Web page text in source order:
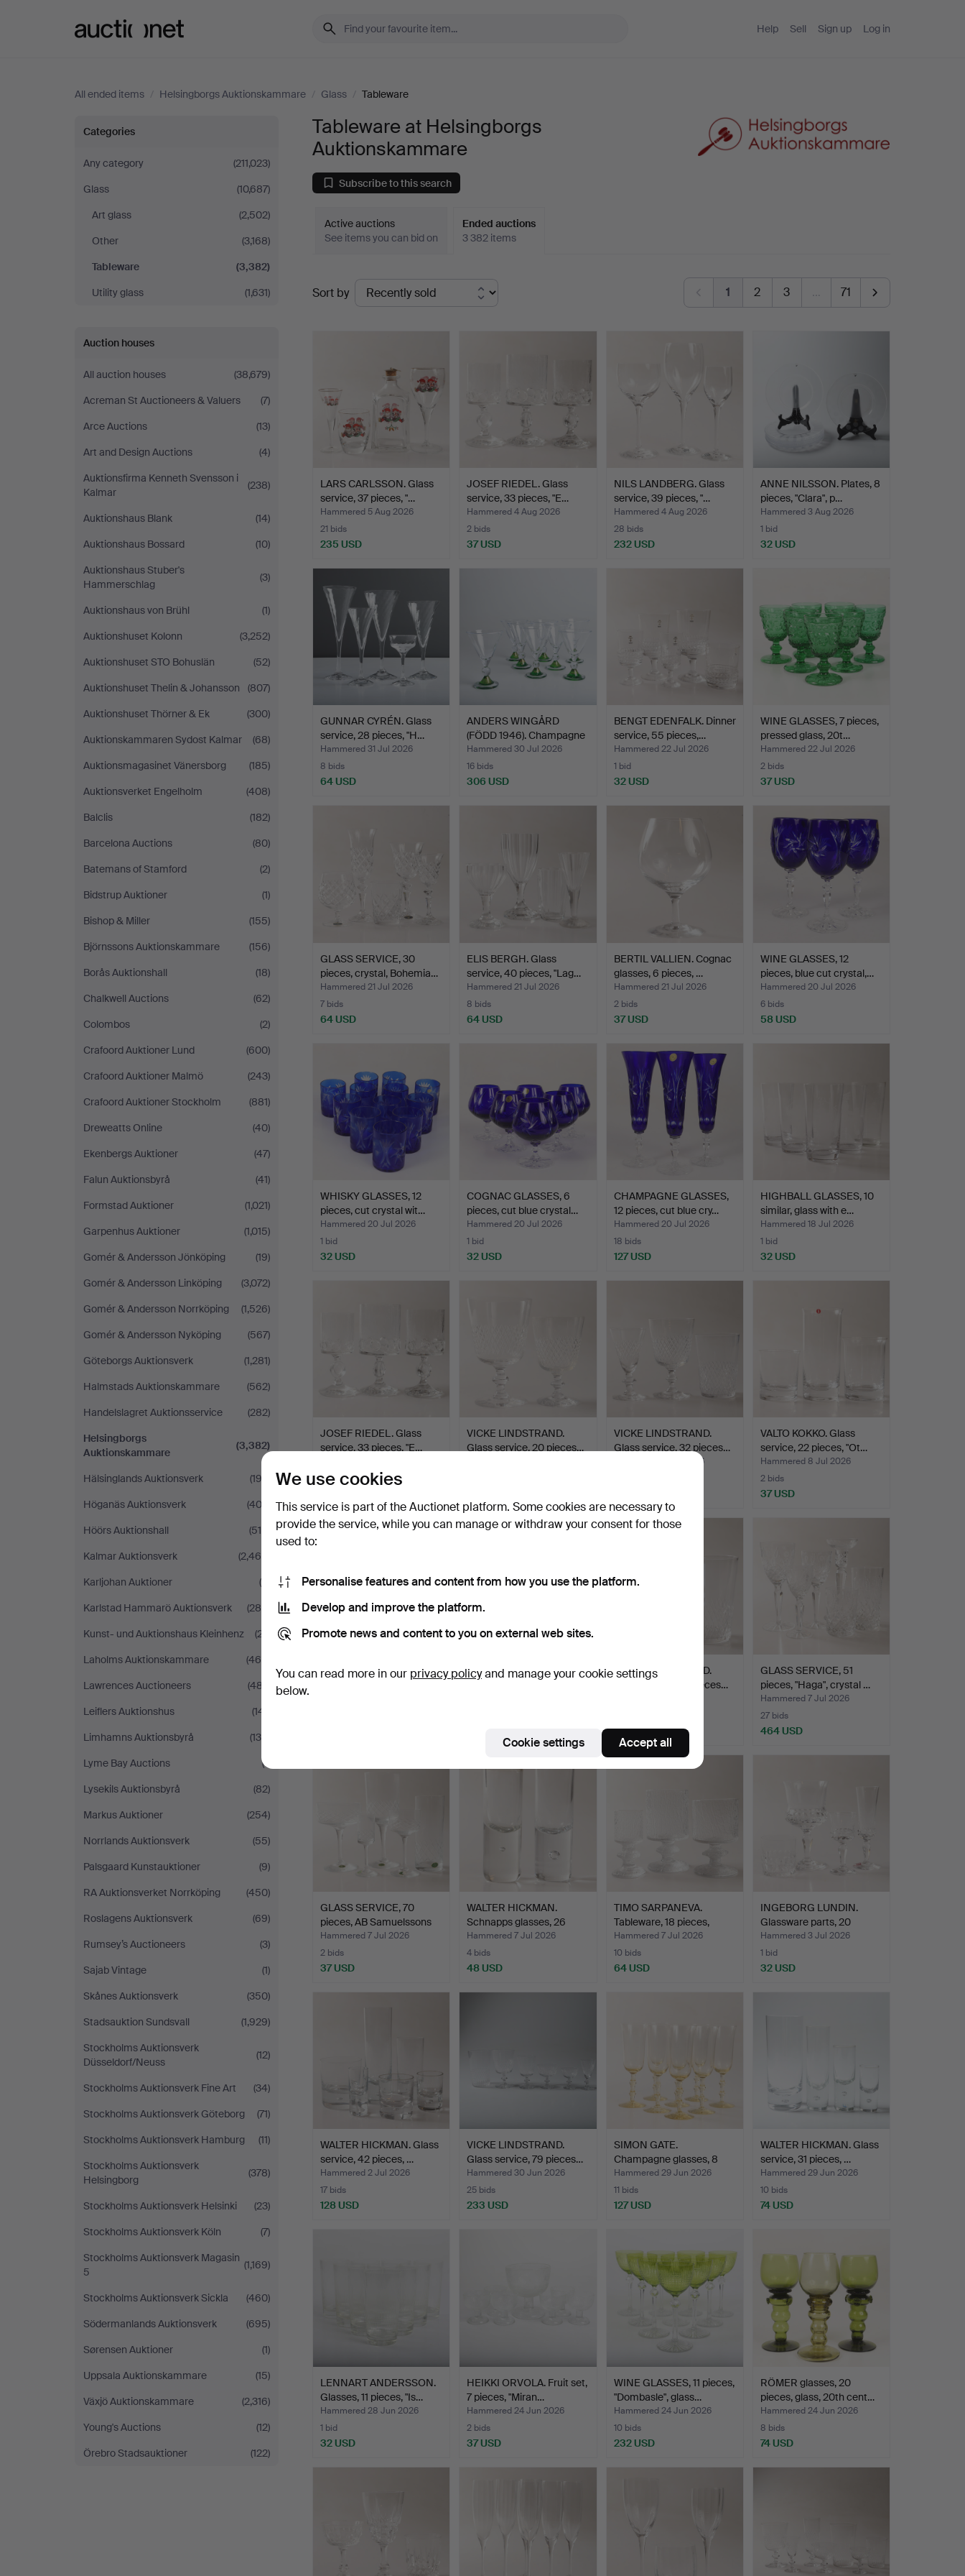
Help Sell Sign up Log in
All ended items / Helsingborgs Auktionskammare / Glass / Tableware
Tableware
at
Helsingborgs
Auktionskammare
Categories
Any category
(211,023)
Glass
(10,687)
Art glass
(2,502)
Other
(3,168)
Tableware
(3,382)
Utility glass
(1,631)
Auction houses
All auction houses
(38,679)
Acreman St Auctioneers & Valuers
(7)
Arce Auctions
(13)
Art and Design Auctions
(4)
Auktionsfirma Kenneth Svensson i
Kalmar
(238)
Auktionshaus Blank
(14)
Auktionshaus Bossard
(10)
Auktionshaus Stuber's
Hammerschlag
(3)
Auktionshaus von Brühl
(1)
Auktionshuset Kolonn
(3,252)
Auktionshuset STO Bohuslän
(52)
Auktionshuset Thelin & Johansson
(807)
Auktionshuset Thörner & Ek
(300)
Auktionskammaren Sydost Kalmar
(68)
Auktionsmagasinet Vänersborg
(185)
Auktionsverket Engelholm
(408)
Balclis
(182)
Barcelona Auctions
(80)
Batemans of Stamford
(2)
Bidstrup Auktioner
(1)
Bishop & Miller
(155)
Björnssons Auktionskammare
(156)
Borås Auktionshall
(18)
Chalkwell Auctions
(62)
Colombos
(2)
Crafoord Auktioner Lund
(600)
Crafoord Auktioner Malmö
(243)
Crafoord Auktioner Stockholm
(881)
Dreweatts Online
(40)
Ekenbergs Auktioner
(47)
Falun Auktionsbyrå
(41)
Formstad Auktioner
(1,021)
Garpenhus Auktioner
(1,015)
Gomér & Andersson Jönköping
(19)
Gomér & Andersson Linköping
(3,072)
Gomér & Andersson Norrköping
(1,526)
Gomér & Andersson Nyköping
(567)
Göteborgs Auktionsverk
(1,281)
Halmstads Auktionskammare
(562)
Handelslagret Auktionsservice
(282)
Helsingborgs
Auktionskammare
(3,382)
Hälsinglands Auktionsverk
(193)
Höganäs Auktionsverk
(403)
Höörs Auktionshall
(510)
Kalmar Auktionsverk
(2,466)
Karljohan Auktioner
(6)
Karlstad Hammarö Auktionsverk
(286)
Kunst- und Auktionshaus Kleinhenz
(27)
Laholms Auktionskammare
(469)
Lawrences Auctioneers
(487)
Leiflers Auktionshus
(141)
Limhamns Auktionsbyrå
(130)
Lyme Bay Auctions
(1)
Lysekils Auktionsbyrå
(82)
Markus Auktioner
(254)
Norrlands Auktionsverk
(55)
Palsgaard Kunstauktioner
(9)
RA Auktionsverket Norrköping
(450)
Roslagens Auktionsverk
(69)
Rumsey’s Auctioneers
(3)
Sajab Vintage
(1)
Skånes Auktionsverk
(350)
Stadsauktion Sundsvall
(1,929)
Stockholms Auktionsverk
Düsseldorf/Neuss
(12)
Stockholms Auktionsverk Fine Art
(34)
Stockholms Auktionsverk Göteborg
(71)
Stockholms Auktionsverk Hamburg
(11)
Stockholms Auktionsverk
Helsingborg
(378)
Stockholms Auktionsverk Helsinki
(23)
Stockholms Auktionsverk Köln
(7)
Stockholms Auktionsverk Magasin
5
(1,169)
Stockholms Auktionsverk Sickla
(460)
Södermanlands Auktionsverk
(695)
Sørensen Auktioner
(1)
Uppsala Auktionskammare
(15)
Växjö Auktionskammare
(2,316)
Young's Auctions
(12)
Örebro Stadsauktioner
(122)
Tableware at Helsingborgs
Auktionskammare
Subscribe to this search
Active auctions
See items you can bid on
Ended auctions
3 382 items
Ended
auctions
Sort by 1 2 3 … 71
LARS CARLSSON. Glass
service, 37 pieces, "…
Hammered 5 Aug 2026
21 bids
235 USD
JOSEF RIEDEL. Glass
service, 33 pieces, "E…
Hammered 4 Aug 2026
2 bids
37 USD
NILS LANDBERG. Glass
service, 39 pieces, "…
Hammered 4 Aug 2026
28 bids
232 USD
ANNE NILSSON. Plates, 8
pieces, "Clara", p…
Hammered 3 Aug 2026
1 bid
32 USD
GUNNAR CYRÉN. Glass
service, 28 pieces, "H…
Hammered 31 Jul 2026
8 bids
64 USD
ANDERS WINGÅRD
(FÖDD 1946). Champagne
glas…
Hammered 30 Jul 2026
16 bids
306 USD
BENGT EDENFALK. Dinner
service, 55 pieces,…
Hammered 22 Jul 2026
1 bid
32 USD
WINE GLASSES, 7 pieces,
pressed glass, 20t…
Hammered 22 Jul 2026
2 bids
37 USD
GLASS SERVICE, 30
pieces, crystal, Bohemia…
Hammered 21 Jul 2026
7 bids
64 USD
ELIS BERGH. Glass
service, 40 pieces, "Lag…
Hammered 21 Jul 2026
8 bids
64 USD
BERTIL VALLIEN. Cognac
glasses, 6 pieces, …
Hammered 21 Jul 2026
2 bids
37 USD
WINE GLASSES, 12
pieces, blue cut crystal,…
Hammered 20 Jul 2026
6 bids
58 USD
WHISKY GLASSES, 12
pieces, cut crystal wit…
Hammered 20 Jul 2026
1 bid
32 USD
COGNAC GLASSES, 6
pieces, cut blue crystal…
Hammered 20 Jul 2026
1 bid
32 USD
CHAMPAGNE GLASSES,
12 pieces, cut blue cry…
Hammered 20 Jul 2026
18 bids
127 USD
HIGHBALL GLASSES, 10
similar, glass with e…
Hammered 18 Jul 2026
1 bid
32 USD
JOSEF RIEDEL. Glass
service, 33 pieces, "E…
1 bid
VICKE LINDSTRAND.
Glass service, 20 pieces…
VICKE LINDSTRAND.
Glass service, 32 pieces…
Hammered 8 Jul 2026
VALTO KOKKO. Glass
service, 22 pieces, "Ot…
Hammered 8 Jul 2026
2 bids
37 USD
GLASS SERVICE, 33
GÖRAN WÄRFF. Red wine
VICKE LINDSTRAND.
Glass service, 21 pieces…
180 USD
GLASS SERVICE, 51
pieces, "Haga", crystal …
Hammered 7 Jul 2026
27 bids
464 USD
GLASS SERVICE, 70
pieces, AB Samuelssons
G…
Hammered 7 Jul 2026
2 bids
37 USD
WALTER HICKMAN.
Schnapps glasses, 26
piece…
Hammered 7 Jul 2026
4 bids
48 USD
TIMO SARPANEVA.
Tableware, 18 pieces,
"Sen…
Hammered 7 Jul 2026
10 bids
64 USD
INGEBORG LUNDIN.
Glassware parts, 20
piece…
Hammered 3 Jul 2026
1 bid
32 USD
WALTER HICKMAN. Glass
service, 42 pieces, …
Hammered 2 Jul 2026
17 bids
128 USD
VICKE LINDSTRAND.
Glass service, 79 pieces…
Hammered 30 Jun 2026
25 bids
233 USD
SIMON GATE.
Champagne glasses, 8
pieces, "…
Hammered 29 Jun 2026
11 bids
127 USD
WALTER HICKMAN. Glass
service, 31 pieces, …
Hammered 29 Jun 2026
10 bids
74 USD
LENNART ANDERSSON.
Glasses, 11 pieces, "Is…
Hammered 28 Jun 2026
1 bid
32 USD
HEIKKI ORVOLA. Fruit set,
7 pieces, "Miran…
Hammered 24 Jun 2026
2 bids
37 USD
WINE GLASSES, 11 pieces,
"Dombasle", glass…
Hammered 24 Jun 2026
10 bids
232 USD
RÖMER glasses, 20
pieces, glass, 20th cent…
Hammered 24 Jun 2026
8 bids
74 USD
We use cookies
This service is part of the Auctionet platform. Some cookies are necessary to
provide the service, while you can manage or withdraw your consent for those
used to:
Personalise features and content from how you use the platform.
Develop and improve the platform.
Promote news and content to you on external web sites.
You can read more in our privacy policyand manage your cookie settings
below.
Cookie settings Accept all